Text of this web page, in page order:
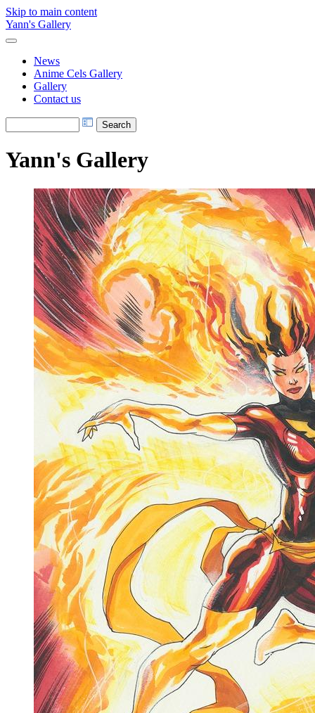
Skip to main content
Yann's Gallery
News
Anime Cels Gallery
Gallery
Contact us
Yann's Gallery